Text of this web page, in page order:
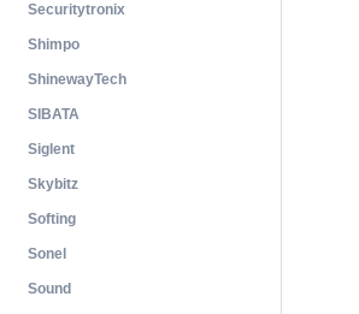
Securitytronix
Shimpo
ShinewayTech
SIBATA
Siglent
Skybitz
Softing
Sonel
Sound